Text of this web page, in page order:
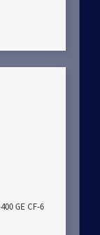
GE CF-6